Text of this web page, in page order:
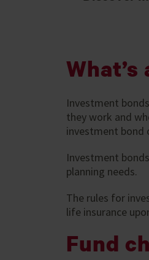
Investment
they work and
investment bond
Investment
planning needs.
The rules for
life insurance
Fund